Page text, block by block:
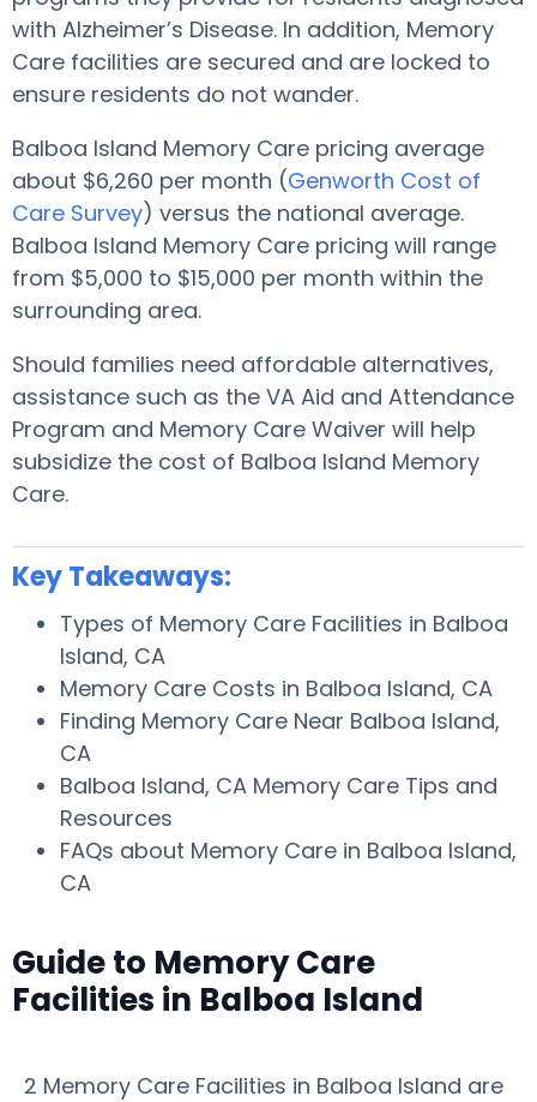
with Alzheimer’s Disease. In addition, Memory
Care facilities are secured and are locked to
ensure residents do not wander.
Balboa Island Memory Care pricing average
about $6,260 per month (Genworth Cost of
Care Survey) versus the national average.
Balboa Island Memory Care pricing will range
from $5,000 to $15,000 per month within the
surrounding area.
Should families need affordable alternatives,
assistance such as the VA Aid and Attendance
Program and Memory Care Waiver will help
subsidize the cost of Balboa Island Memory
Care.
Key Takeaways:
Types of Memory Care Facilities in Balboa
Island, CA
Memory Care Costs in Balboa Island, CA
Finding Memory Care Near Balboa Island,
CA
Balboa Island, CA Memory Care Tips and
Resources
FAQs about Memory Care in Balboa Island,
CA
Guide to Memory Care
Facilities in Balboa Island
2 Memory Care Facilities in Balboa Island are